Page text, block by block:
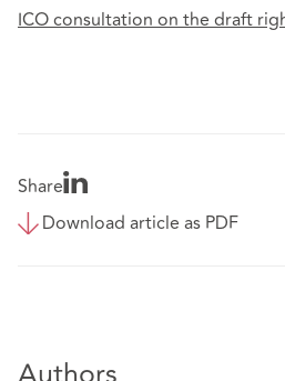
ICO consultation on the draft
Share
Download article as PDF